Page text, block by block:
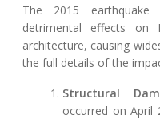
The 2015
detrimental effects on
architecture, causing
the full details of the
Structural
occurred on April